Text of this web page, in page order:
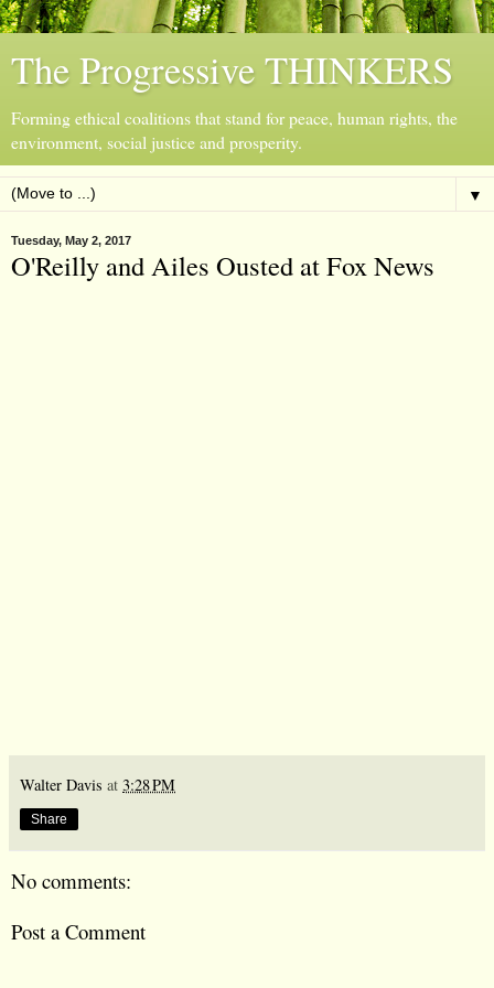
The Progressive THINKERS
Forming ethical coalitions that stand for peace, human rights, the
environment, social justice and prosperity.
▼
Tuesday, May 2, 2017
O'Reilly and Ailes Ousted at Fox News
Walter Davis at 3:28 PM
Share
No comments:
Post a Comment